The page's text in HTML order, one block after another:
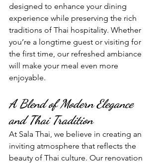
designed to enhance your dining
experience while preserving the rich
traditions of Thai hospitality. Whether
you’re a longtime guest or visiting for
the first time, our refreshed ambiance
will make your meal even more
enjoyable.
A Blend of Modern Elegance
and Thai Tradition
At Sala Thai, we believe in creating an
inviting atmosphere that reflects the
beauty of Thai culture. Our renovation